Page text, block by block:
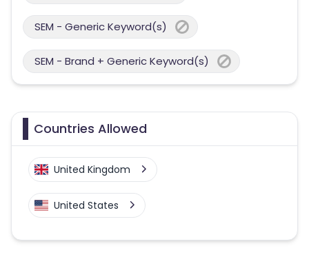
SEM - Generic Keyword(s)
SEM - Brand + Generic Keyword(s)
Countries Allowed
United Kingdom
United States